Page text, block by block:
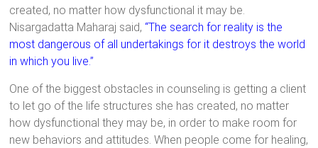
created, no matter how dysfunctional it may be.
Nisargadatta Maharaj said, “The search for reality is the
most dangerous of all undertakings for it destroys the world
in which you live.”
One of the biggest obstacles in counseling is getting a client
to let go of the life structures she has created, no matter
how dysfunctional they may be, in order to make room for
new behaviors and attitudes. When people come for healing,